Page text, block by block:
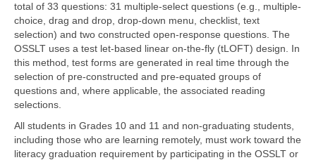
total of 33 questions: 31 multiple-select questions (e.g., multiple-
choice, drag and drop, drop-down menu, checklist, text
selection) and two constructed open-response questions. The
OSSLT uses a test let-based linear on-the-fly (tLOFT) design. In
this method, test forms are generated in real time through the
selection of pre-constructed and pre-equated groups of
questions and, where applicable, the associated reading
selections.
All students in Grades 10 and 11 and non-graduating students,
including those who are learning remotely, must work toward the
literacy graduation requirement by participating in the OSSLT or